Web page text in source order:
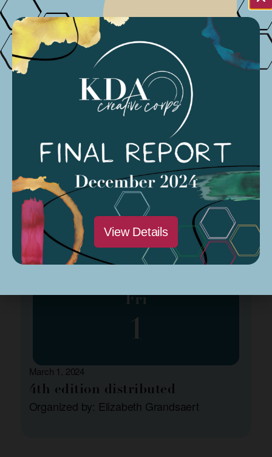
1
3rd edition is distributed
Organized by: Elizabeth Grandsaert
March 2024
Fri
1
4th edition distributed
Organized by: Elizabeth Grandsaert
March 1, 2024
View Details